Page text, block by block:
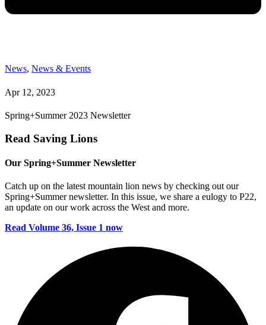
News, News & Events
Apr 12, 2023
Spring+Summer 2023 Newsletter
Read Saving Lions
Our Spring+Summer Newsletter
Catch up on the latest mountain lion news by checking out our
Spring+Summer newsletter. In this issue, we share a eulogy to P22,
an update on our work across the West and more.
Read Volume 36, Issue 1 now